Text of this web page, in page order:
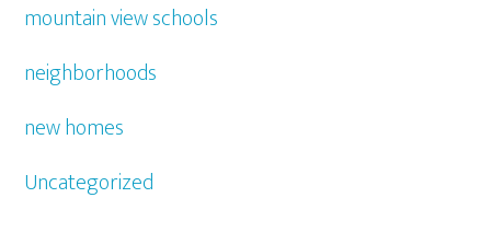
mountain view schools
neighborhoods
new homes
Uncategorized